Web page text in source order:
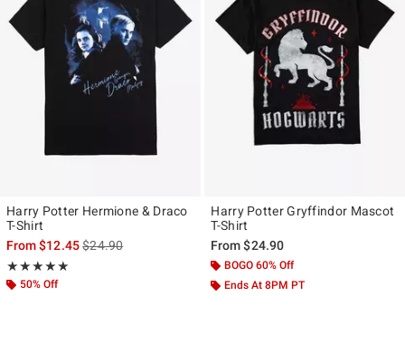
Harry Potter Hermione & Draco
T-Shirt
From$12.45is sales price, the original price is
$24.90
★★★★★
Rating, 5 out of 5
★★★★★
50% Off
Harry Potter Gryffindor Mascot
T-Shirt
From$24.90
BOGO 60% Off
Ends At 8PM PT